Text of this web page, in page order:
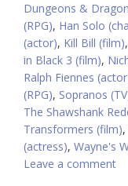
Dungeons &
(RPG), Han Solo
(actor), Kill Bill (film),
in Black 3 (film),
Ralph Fiennes
(RPG), Sopranos
The Shawshank
Transformers (film),
(actress), Wayne's
Leave a comment